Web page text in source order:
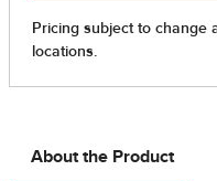
About the Product